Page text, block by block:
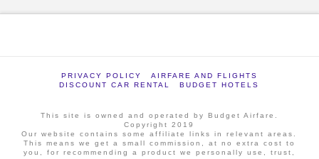
PRIVACY POLICY
AIRFARE AND FLIGHTS
DISCOUNT CAR RENTAL
BUDGET HOTELS
This site is owned and operated by Budget Airfare.
Copyright 2019
Our website contains some affiliate links in relevant areas.
This means we get a small commission, at no extra cost to
you, for recommending a product we personally use, trust,